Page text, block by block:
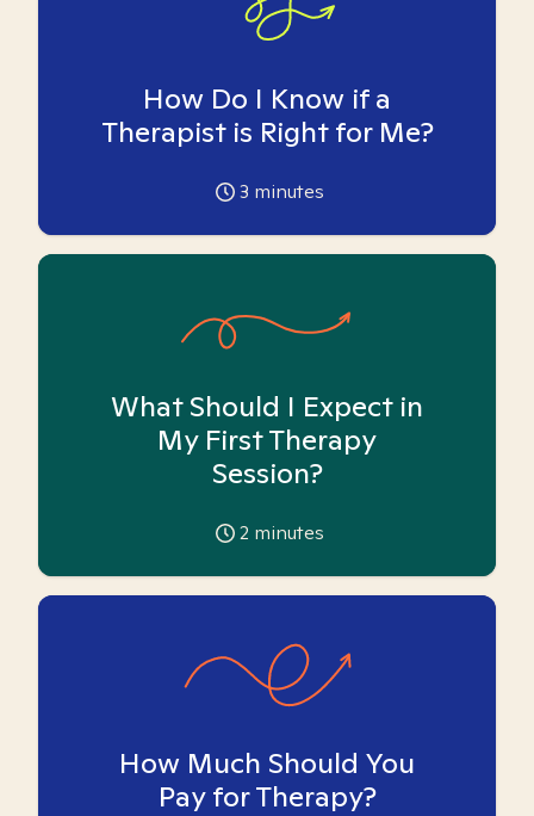
How Do I Know if a
Therapist is Right for Me?
3 minutes
What Should I Expect in
My First Therapy
Session?
2 minutes
How Much Should You
Pay for Therapy?